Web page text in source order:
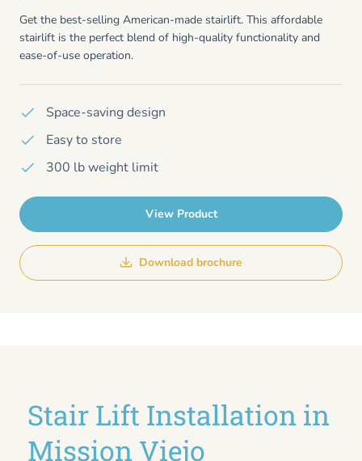
Get the best-selling American-made stairlift. This affordable
stairlift is the perfect blend of high-quality functionality and
ease-of-use operation.
Space-saving design
Easy to store
300 lb weight limit
View Product
Download brochure
Stair Lift Installation in
Mission Viejo